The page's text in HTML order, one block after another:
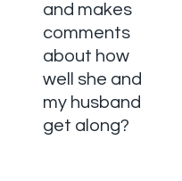
and makes
comments
about how
well she and
my husband
get along?